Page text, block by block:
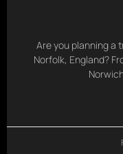
Are you planning a
Norfolk, England?